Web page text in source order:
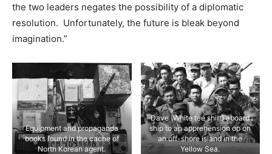
the two leaders negates the possibility of a diplomatic
resolution. Unfortunately, the future is bleak beyond
imagination.”
Equipment and propaganda
books found in the cache of
North Korean agent.
Dave (White tee shirt) aboard
ship to an apprehension op on
an off-shore island in the
Yellow Sea.